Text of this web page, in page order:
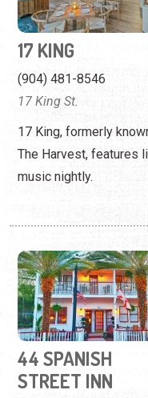
17 King, formerly
The Harvest, features
music nightly.
STREET INN
(904) 826-0650
44 Spanish Street
A romantic, historic
downton inn featuring
1920s decor with